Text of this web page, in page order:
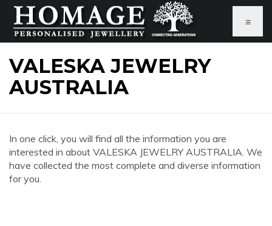
≡
VALESKA JEWELRY
AUSTRALIA
In one click, you will find all the information you are
interested in about VALESKA JEWELRY AUSTRALIA. We
have collected the most complete and diverse information
for you.